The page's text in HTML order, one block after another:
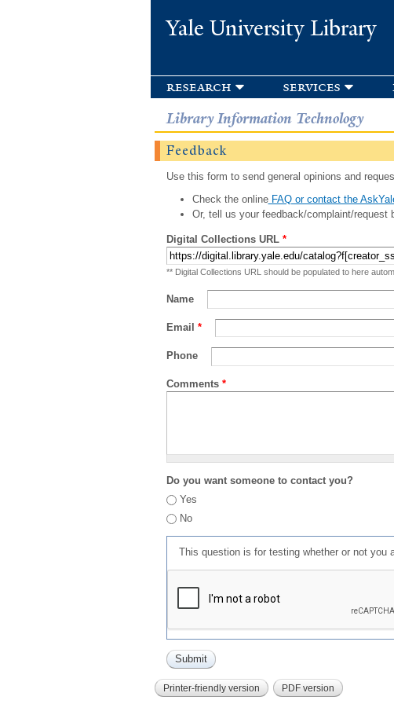
Yale University Library
research services
Library Information Technology
Feedback
Use this form to send general opinions and
Check the onlineFAQ or contact the
Or, tell us your feedback/complaint/request
Digital Collections URL *
** Digital Collections URL should be populated to here
Name
Email *
Phone
Comments *
Do you want someone to contact you?
Yes
No
This question is for testing whether or not you
Printer-friendly version PDF version